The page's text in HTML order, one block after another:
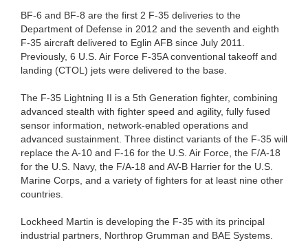
BF-6 and BF-8 are the first 2 F-35 deliveries to the
Department of Defense in 2012 and the seventh and eighth
F-35 aircraft delivered to Eglin AFB since July 2011.
Previously, 6 U.S. Air Force F-35A conventional takeoff and
landing (CTOL) jets were delivered to the base.
The F-35 Lightning II is a 5th Generation fighter, combining
advanced stealth with fighter speed and agility, fully fused
sensor information, network-enabled operations and
advanced sustainment. Three distinct variants of the F-35 will
replace the A-10 and F-16 for the U.S. Air Force, the F/A-18
for the U.S. Navy, the F/A-18 and AV-B Harrier for the U.S.
Marine Corps, and a variety of fighters for at least nine other
countries.
Lockheed Martin is developing the F-35 with its principal
industrial partners, Northrop Grumman and BAE Systems.